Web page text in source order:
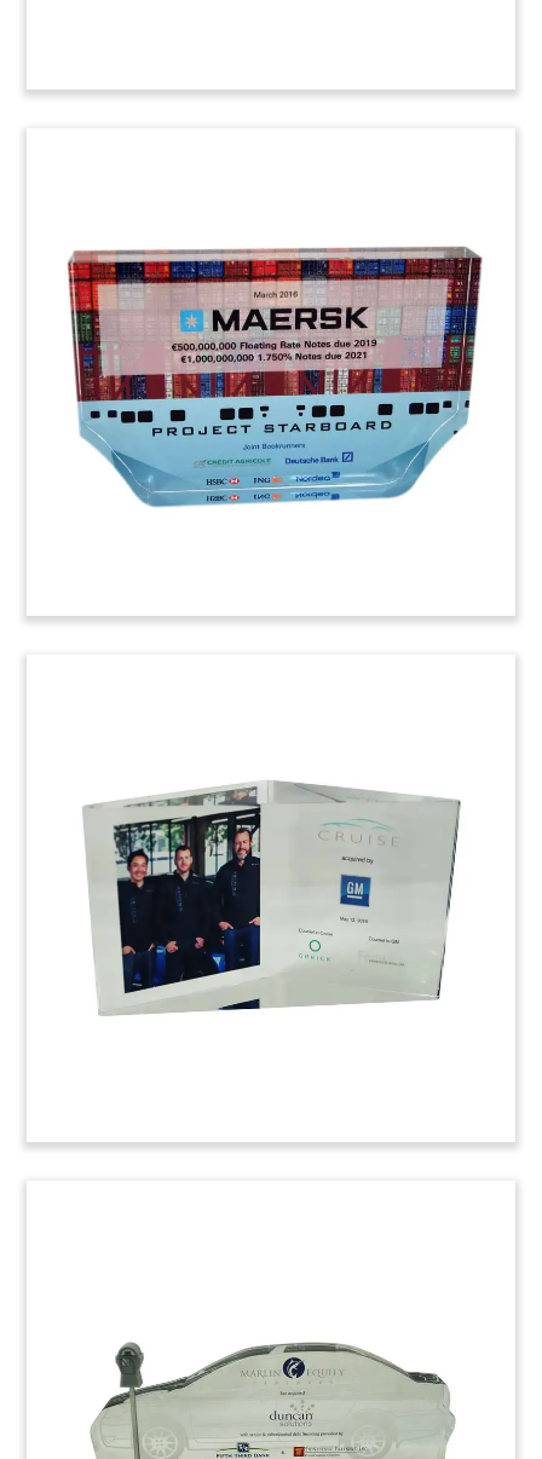
Parking Meter-Themed Deal
Toy
Parking meter-themed deal toy marking the
acquisition of Duncan Solutions by Marlin Equity
Partners. Duncan provides parking and
transportation products and services to
commercial clients and municipalities.
(6ALJ991)
Tombstone
Bridge-themed deal tombstone marking the
acquisition of Ballast Nedam. The Dutch
engineering and construction firm was
purchased by Turkey’s Renaissance
Construction.
(6LAC990)
Cat-themed tombstone marking the acquisition
of French auto care chain Feu Vert. The cat has
been a longtime brand mascot of the firm.